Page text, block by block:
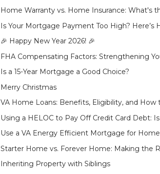
Home Warranty vs. Home Insurance: What's
Is Your Mortgage Payment Too High? Here’s
🎉 Happy New Year 2026! 🎉
FHA Compensating Factors: Strengthening
Is a 15-Year Mortgage a Good Choice?
Merry Christmas
VA Home Loans: Benefits, Eligibility, and How
Using a HELOC to Pay Off Credit Card Debt:
Use a VA Energy Efficient Mortgage for
Starter Home vs. Forever Home: Making the
Inheriting Property with Siblings